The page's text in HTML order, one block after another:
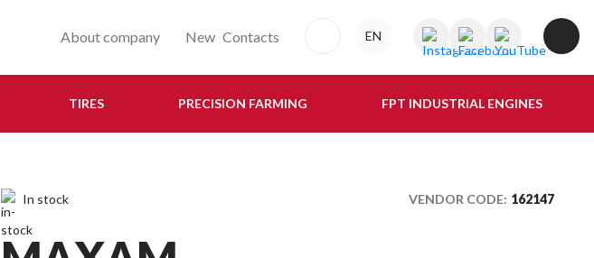
About company New Contacts EN
TIRES PRECISION FARMING FPT INDUSTRIAL ENGINES
In stock VENDOR CODE: 162147